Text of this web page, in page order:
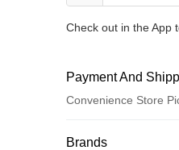
Check out in the App
Payment And
Convenience Store
Payment Method
Brands